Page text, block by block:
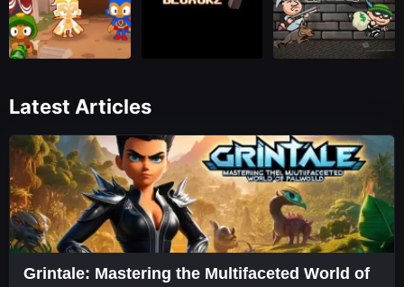
Latest Articles
Grintale: Mastering the Multifaceted World of